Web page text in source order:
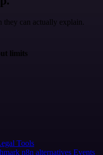
they can actually explain.
limits
Tools
n8n alternatives Events